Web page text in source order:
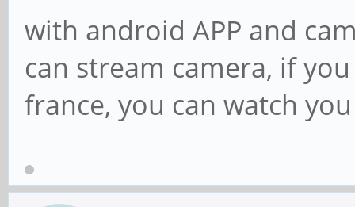
with android APP and
can stream camera, if
france, you can watch